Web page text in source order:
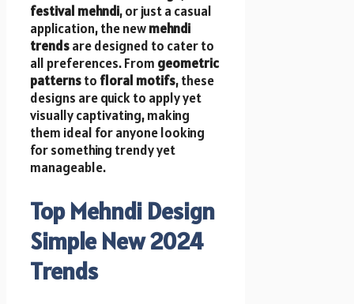
festival mehndi, or just a casual
application, the newmehndi
trendsare designed to cater to
all preferences. From geometric
patternsto floral motifs, these
designs are quick to apply yet
visually captivating, making
them ideal for anyone looking
for something trendy yet
manageable.
Top Mehndi Design
Simple New 2024
Trends